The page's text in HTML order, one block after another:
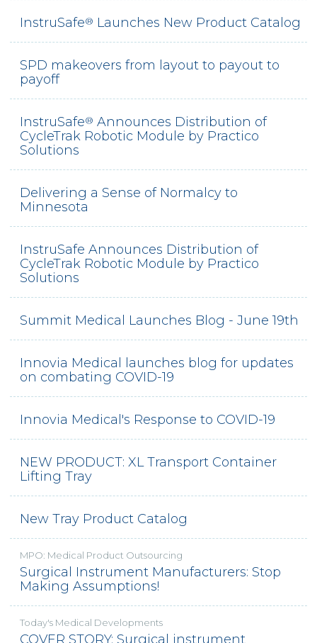
InstruSafe® Launches New Product Catalog
SPD makeovers from layout to payout to
payoff
InstruSafe® Announces Distribution of
CycleTrak Robotic Module by Practico
Solutions
Delivering a Sense of Normalcy to
Minnesota
InstruSafe Announces Distribution of
CycleTrak Robotic Module by Practico
Solutions
Summit Medical Launches Blog - June 19th
Innovia Medical launches blog for updates
on combating COVID-19
Innovia Medical's Response to COVID-19
NEW PRODUCT: XL Transport Container
Lifting Tray
New Tray Product Catalog
MPO: Medical Product Outsourcing
Surgical Instrument Manufacturers: Stop
Making Assumptions!
Today's Medical Developments
COVER STORY: Surgical instrument